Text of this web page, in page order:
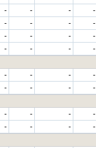
- - - -
- - - -
- - - -
- - - -
- - - -
- - - -
- - - -
- - - -